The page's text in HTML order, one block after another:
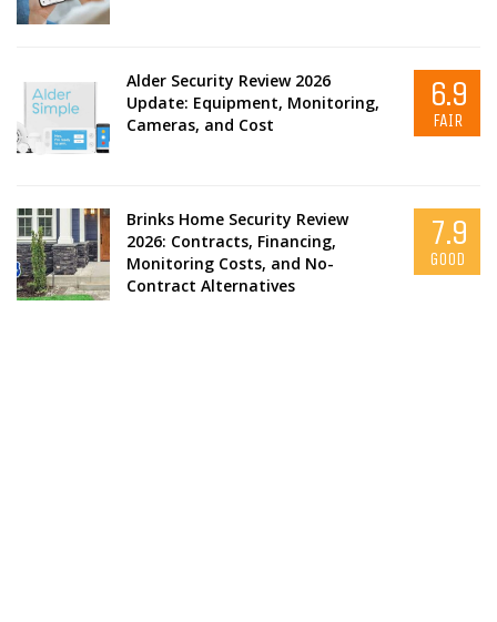
Alder Security Review 2026
Update: Equipment, Monitoring,
Cameras, and Cost
6.9
FAIR
Brinks Home Security Review
2026: Contracts, Financing,
Monitoring Costs, and No-
Contract Alternatives
7.9
GOOD